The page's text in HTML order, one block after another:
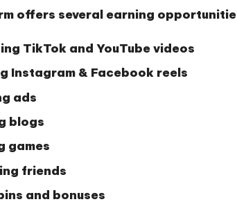
offers several earning
TikTok and YouTube videos
Instagram & Facebook reels
ads
blogs
games
friends
and bonuses